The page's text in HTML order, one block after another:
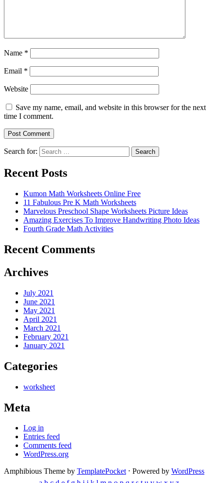
Name *
Email *
Website
Save my name, email, and website in this browser for the next
time I comment.
Search for: Search
Recent Posts
Kumon Math Worksheets Online Free
11 Fabulous Pre K Math Worksheets
Marvelous Preschool Shape Worksheets Picture Ideas
Amazing Exercises To Improve Handwriting Photo Ideas
Fourth Grade Math Activities
Recent Comments
Archives
July 2021
June 2021
May 2021
April 2021
March 2021
February 2021
January 2021
Categories
worksheet
Meta
Log in
Entries feed
Comments feed
WordPress.org
Amphibious Theme by TemplatePocket ⋅ Powered by WordPress